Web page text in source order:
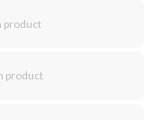
product
product